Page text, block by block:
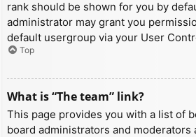
rank should be shown for you by
administrator may grant you
default usergroup via your User
Top
What is “The team” link?
This page provides you with a list of
board administrators and moderators